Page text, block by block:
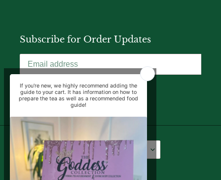
Subscribe for Order Updates
SUBSCRIBE
Language
English USD $